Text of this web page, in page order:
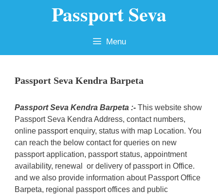
Passport Seva
Menu
Passport Seva Kendra Barpeta
Passport Seva Kendra Barpeta :- This website show
Passport Seva Kendra Address, contact numbers,
online passport enquiry, status with map Location. You
can reach the below contact for queries on new
passport application, passport status, appointment
availability, renewal or delivery of passport in Office.
and we also provide information about Passport Office
Barpeta, regional passport offices and public